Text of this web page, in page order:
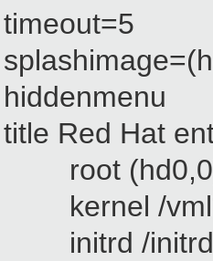
timeout=5
hiddenmenu
title Red Hat
root
kernel /
initrd /initrd-